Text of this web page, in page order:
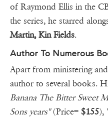
of Raymond Ellis in the
the series, he starred
Martin, Kin Fields.
Author To Numerous
Apart from ministering
author to several books.
Banana The Bitter Sweet
Sons years"(Price= $155),